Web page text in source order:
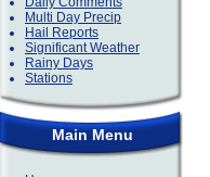
Multi Day Precip
Hail Reports
Significant Weather
Rainy Days
Stations
Main Menu